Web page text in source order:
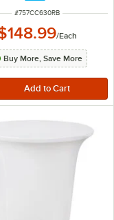
ITEM NUMBER
#757CC630RB
/Each
Buy More, Save More